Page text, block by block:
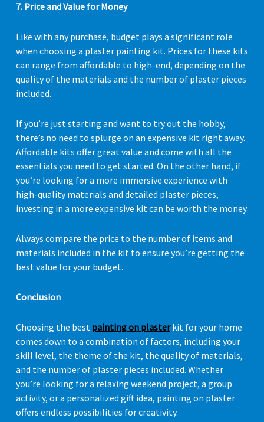
7. Price and Value for Money
Like with any purchase, budget plays a significant role
when choosing a plaster painting kit. Prices for these kits
can range from affordable to high-end, depending on the
quality of the materials and the number of plaster pieces
included.
If you’re just starting and want to try out the hobby,
there’s no need to splurge on an expensive kit right away.
Affordable kits offer great value and come with all the
essentials you need to get started. On the other hand, if
you’re looking for a more immersive experience with
high-quality materials and detailed plaster pieces,
investing in a more expensive kit can be worth the money.
Always compare the price to the number of items and
materials included in the kit to ensure you’re getting the
best value for your budget.
Conclusion
Choosing the best painting on plaster kit for your home
comes down to a combination of factors, including your
skill level, the theme of the kit, the quality of materials,
and the number of plaster pieces included. Whether
you’re looking for a relaxing weekend project, a group
activity, or a personalized gift idea, painting on plaster
offers endless possibilities for creativity.